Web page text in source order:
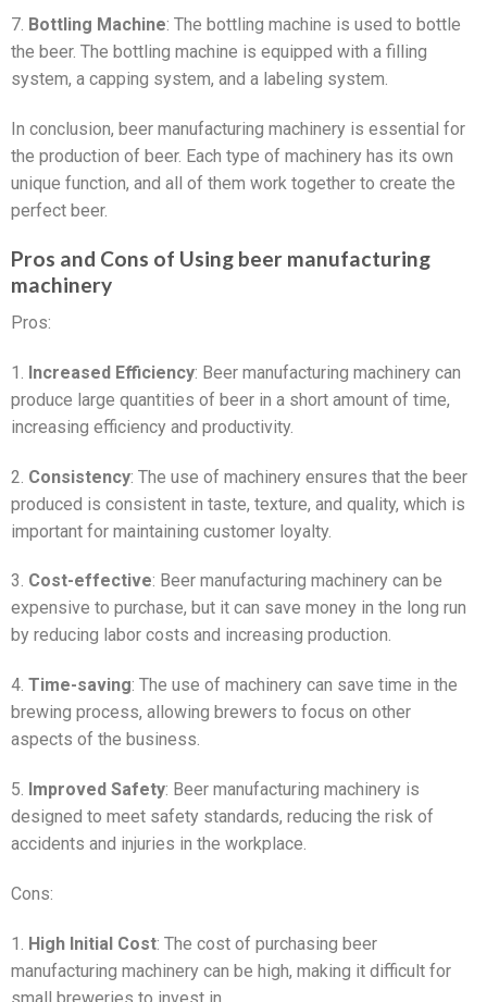
7. Bottling Machine: The bottling machine is used to bottle
the beer. The bottling machine is equipped with a filling
system, a capping system, and a labeling system.
In conclusion, beer manufacturing machinery is essential for
the production of beer. Each type of machinery has its own
unique function, and all of them work together to create the
perfect beer.
Pros and Cons of Using beer manufacturing
machinery
Pros:
1. Increased Efficiency: Beer manufacturing machinery can
produce large quantities of beer in a short amount of time,
increasing efficiency and productivity.
2. Consistency: The use of machinery ensures that the beer
produced is consistent in taste, texture, and quality, which is
important for maintaining customer loyalty.
3. Cost-effective: Beer manufacturing machinery can be
expensive to purchase, but it can save money in the long run
by reducing labor costs and increasing production.
4. Time-saving: The use of machinery can save time in the
brewing process, allowing brewers to focus on other
aspects of the business.
5. Improved Safety: Beer manufacturing machinery is
designed to meet safety standards, reducing the risk of
accidents and injuries in the workplace.
Cons:
1. High Initial Cost: The cost of purchasing beer
manufacturing machinery can be high, making it difficult for
small breweries to invest in.